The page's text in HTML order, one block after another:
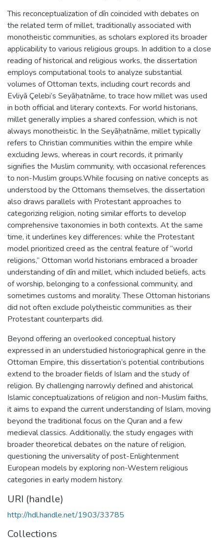
This reconceptualization of dīn coincided with debates on
the related term of millet, traditionally associated with
monotheistic communities, as scholars explored its broader
applicability to various religious groups. In addition to a close
reading of historical and religious works, the dissertation
employs computational tools to analyze substantial
volumes of Ottoman texts, including court records and
Evliyā Çelebi’s Seyāḥatnāme, to trace how millet was used
in both official and literary contexts. For world historians,
millet generally implies a shared confession, which is not
always monotheistic. In the Seyāḥatnāme, millet typically
refers to Christian communities within the empire while
excluding Jews, whereas in court records, it primarily
signifies the Muslim community, with occasional references
to non-Muslim groups.While focusing on native concepts as
understood by the Ottomans themselves, the dissertation
also draws parallels with Protestant approaches to
categorizing religion, noting similar efforts to develop
comprehensive taxonomies in both contexts. At the same
time, it underlines key differences: while the Protestant
model prioritized creed as the central feature of “world
religions,” Ottoman world historians embraced a broader
understanding of dīn and millet, which included beliefs, acts
of worship, belonging to a confessional community, and
sometimes customs and morality. These Ottoman historians
did not often exclude polytheistic communities as their
Protestant counterparts did.
Beyond offering an overlooked conceptual history
expressed in an understudied historiographical genre in the
Ottoman Empire, this dissertation’s potential contributions
extend to the broader fields of Islam and the study of
religion. By challenging narrowly defined and ahistorical
Islamic conceptualizations of religion and non-Muslim faiths,
it aims to expand the current understanding of Islam, moving
beyond the traditional focus on the Quran and a few
medieval classics. Additionally, the study engages with
broader theoretical debates on the nature of religion,
questioning the universality of post-Enlightenment
European models by exploring non-Western religious
categories in early modern history.
URI (handle)
http://hdl.handle.net/1903/33785
Collections